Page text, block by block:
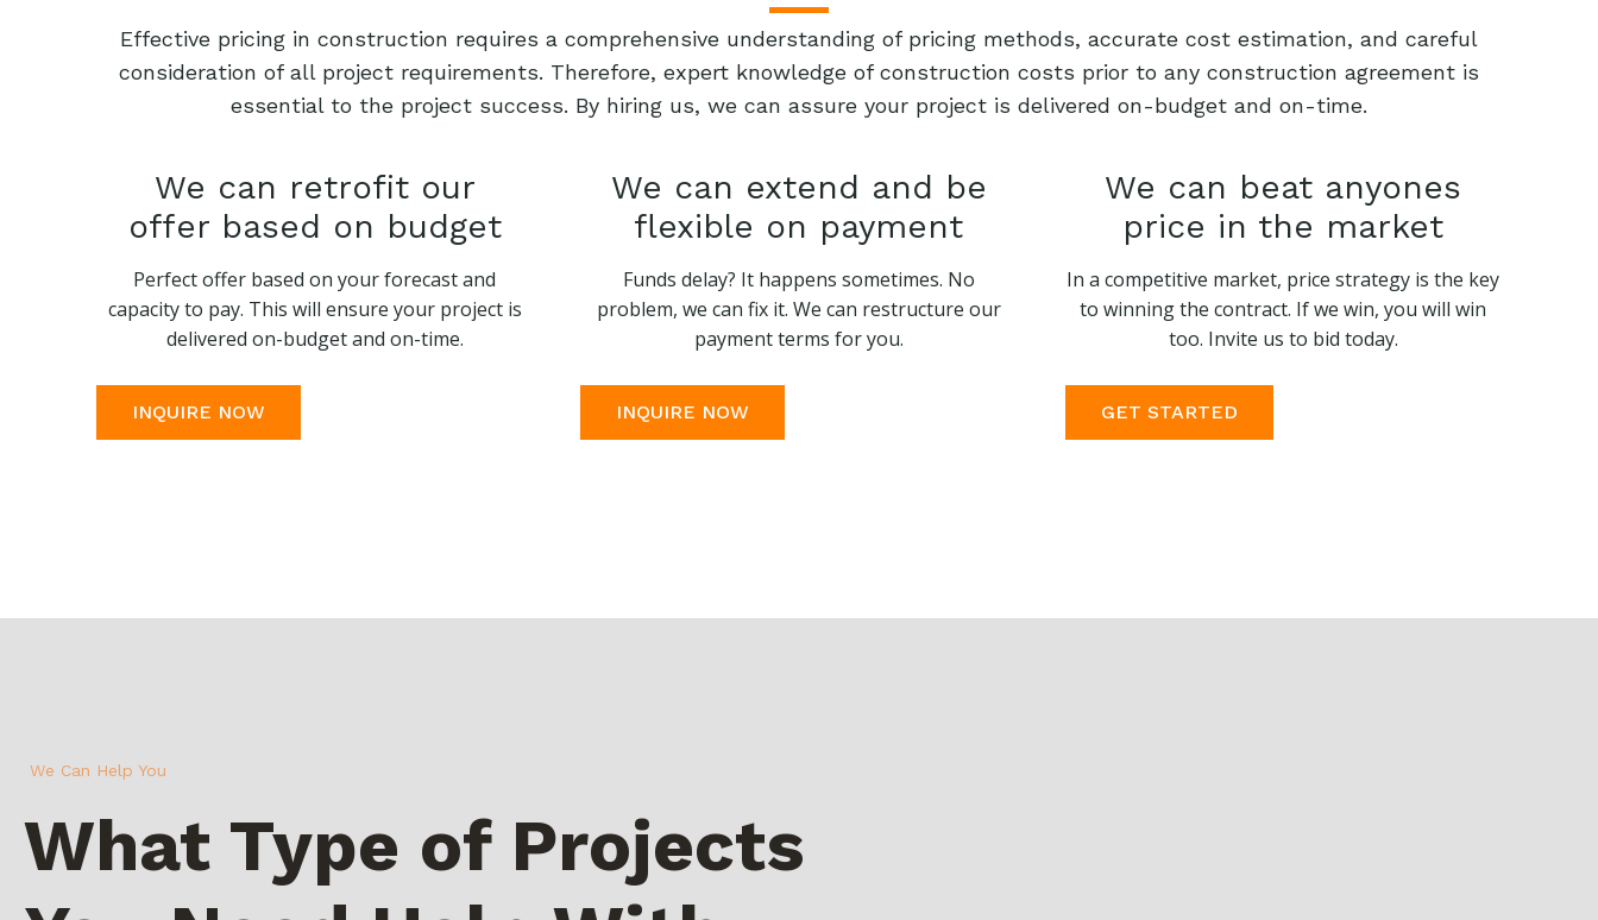
Effective pricing in construction requires a comprehensive understanding of pricing methods, accurate cost estimation, and careful
consideration of all project requirements. Therefore, expert knowledge of construction costs prior to any construction agreement is
essential to the project success. By hiring us, we can assure your project is delivered on-budget and on-time.
We can retrofit our
offer based on budget
Perfect offer based on your forecast and
capacity to pay. This will ensure your project is
delivered on-budget and on-time.
INQUIRE NOW
We can extend and be
flexible on payment
Funds delay? It happens sometimes. No
problem, we can fix it. We can restructure our
payment terms for you.
INQUIRE NOW
We can beat anyones
price in the market
In a competitive market, price strategy is the key
to winning the contract. If we win, you will win
too. Invite us to bid today.
GET STARTED
We Can Help You
What Type of Projects